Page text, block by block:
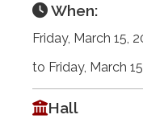
When:
Friday, March 15,
to Friday, March
Hall